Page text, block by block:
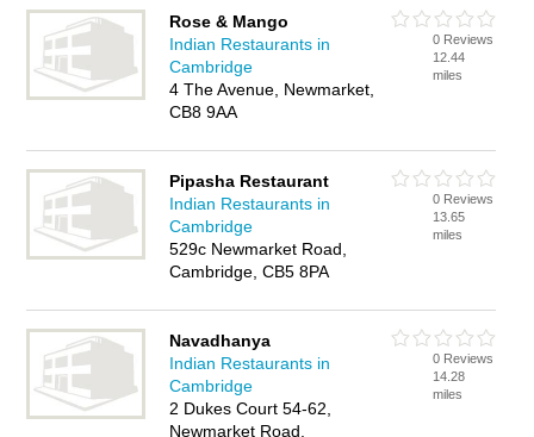
Rose & Mango
Indian Restaurants in
Cambridge
4 The Avenue, Newmarket,
CB8 9AA
0 Reviews
12.44
miles
Pipasha Restaurant
Indian Restaurants in
Cambridge
529c Newmarket Road,
Cambridge, CB5 8PA
0 Reviews
13.65
miles
Navadhanya
Indian Restaurants in
Cambridge
2 Dukes Court 54-62,
Newmarket Road,
0 Reviews
14.28
miles